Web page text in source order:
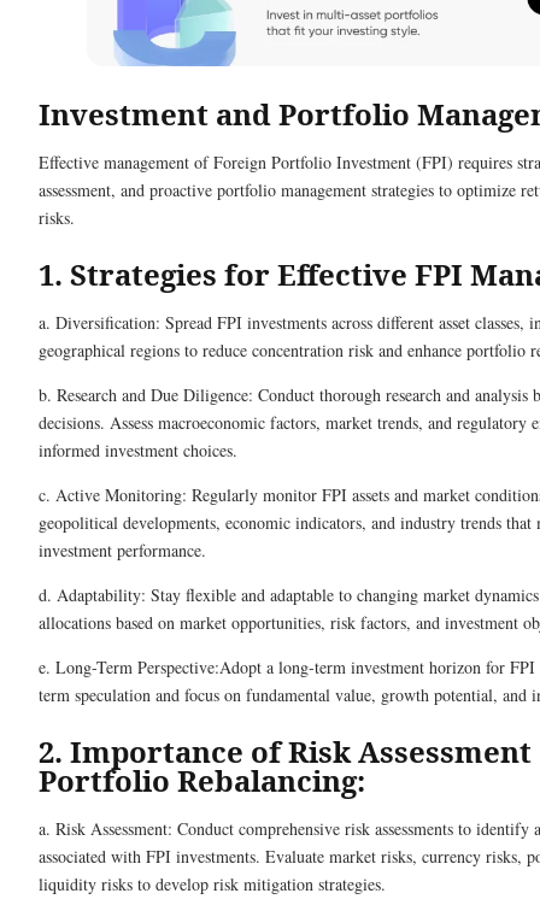
Investment and Portfolio
Effective management of Foreign Portfolio Investment (FPI) requires
assessment, and proactive portfolio management strategies to optimize
risks.
1. Strategies for Effective FPI
a. Diversification: Spread FPI investments across different asset classes,
geographical regions to reduce concentration risk and enhance portfolio
b. Research and Due Diligence: Conduct thorough research and analysis
decisions. Assess macroeconomic factors, market trends, and regulatory
informed investment choices.
c. Active Monitoring: Regularly monitor FPI assets and market
geopolitical developments, economic indicators, and industry trends that
investment performance.
d. Adaptability: Stay flexible and adaptable to changing market
allocations based on market opportunities, risk factors, and investment
e. Long-Term Perspective:Adopt a long-term investment horizon for FPI
term speculation and focus on fundamental value, growth potential, and
2. Importance of Risk Assessment
Portfolio Rebalancing:
a. Risk Assessment: Conduct comprehensive risk assessments to identify
associated with FPI investments. Evaluate market risks, currency risks,
liquidity risks to develop risk mitigation strategies.